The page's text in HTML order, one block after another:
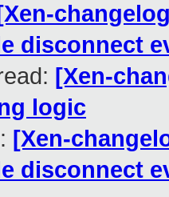
disconnect
[Xen-
logic
[Xen-
disconnect